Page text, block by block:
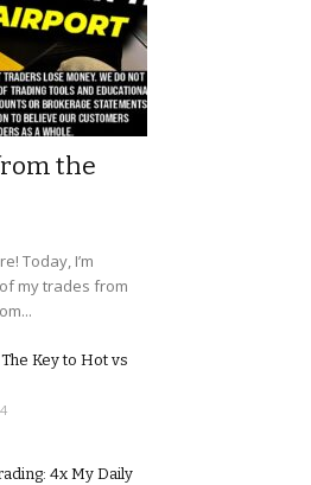
the
Today, I’m
my trades from
Key to Hot vs
4x My Daily